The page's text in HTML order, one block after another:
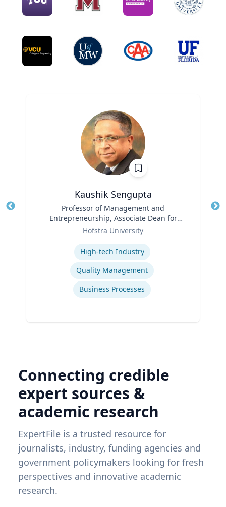
Kaushik Sengupta
Professor of Management and
Entrepreneurship, Associate Dean for
Graduate Education
Hofstra University
High-tech Industry
Quality Management
Business Processes
Connecting credible
expert sources &
academic research
ExpertFile is a trusted resource for
journalists, industry, funding agencies and
government policymakers looking for fresh
perspectives and innovative academic
research.